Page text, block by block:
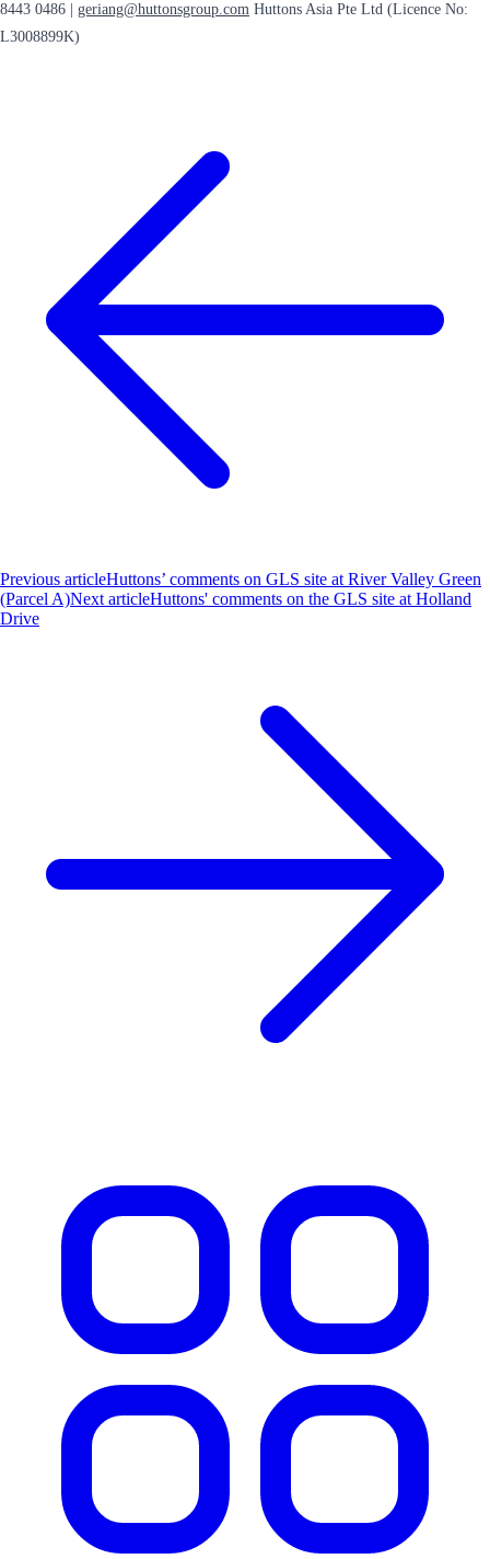
8443 0486 | geriang@huttonsgroup.com Huttons Asia Pte Ltd (Licence No:
L3008899K)
Previous articleHuttons’ comments on GLS site at River Valley Green
(Parcel A)Next articleHuttons' comments on the GLS site at Holland
Drive